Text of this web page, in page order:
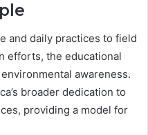
and daily practices to field
efforts, the educational
awareness.
broader dedication to
providing a model for